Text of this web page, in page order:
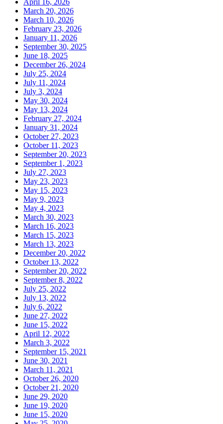
March 20, 2026
March 10, 2026
February 23, 2026
January 11, 2026
September 30, 2025
June 18, 2025
December 26, 2024
July 25, 2024
July 11, 2024
July 3, 2024
May 30, 2024
May 13, 2024
February 27, 2024
January 31, 2024
October 27, 2023
October 11, 2023
September 20, 2023
September 1, 2023
July 27, 2023
May 23, 2023
May 15, 2023
May 9, 2023
May 4, 2023
March 30, 2023
March 16, 2023
March 15, 2023
March 13, 2023
December 20, 2022
October 13, 2022
September 20, 2022
September 8, 2022
July 25, 2022
July 13, 2022
July 6, 2022
June 27, 2022
June 15, 2022
April 12, 2022
March 3, 2022
September 15, 2021
June 30, 2021
March 11, 2021
October 26, 2020
October 21, 2020
June 29, 2020
June 19, 2020
June 15, 2020